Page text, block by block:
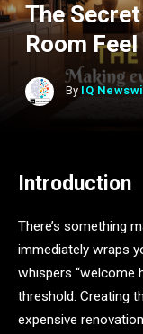
The
Room
By IQ
Introduction
There’s something
immediately wraps
whispers “welcome
threshold. Creating
expensive